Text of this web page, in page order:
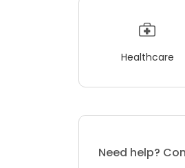
Healthcare
Need help?